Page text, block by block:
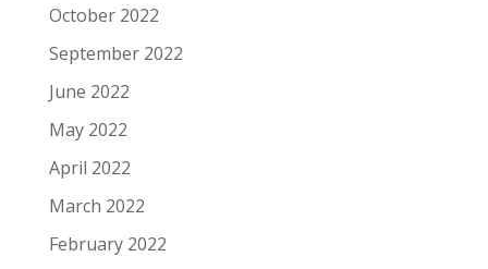
October 2022
September 2022
June 2022
May 2022
April 2022
March 2022
February 2022